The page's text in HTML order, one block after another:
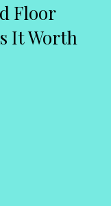
Floor
It Worth